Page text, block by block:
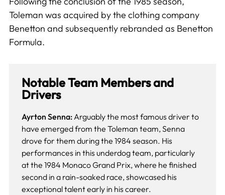
Toleman was acquired by the clothing company
Benetton and subsequently rebranded as Benetton
Formula.
Notable Team Members and
Drivers
Ayrton Senna:Arguably the most famous driver to
have emerged from the Toleman team, Senna
drove for them during the 1984 season. His
performances in this underdog team, particularly
at the 1984 Monaco Grand Prix, where he finished
second in a rain-soaked race, showcased his
exceptional talent early in his career.